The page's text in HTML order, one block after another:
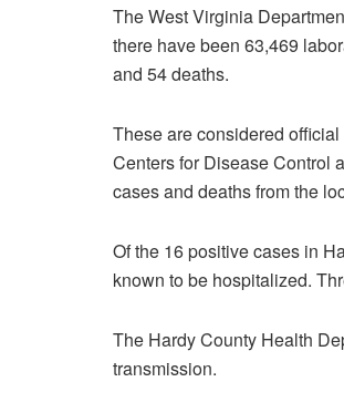
The West Virginia
there have been 63,469
and 54 deaths.
These are considered
Centers for Disease Control
cases and deaths from the
Of the 16 positive cases in
known to be hospitalized.
The Hardy County Health
transmission.